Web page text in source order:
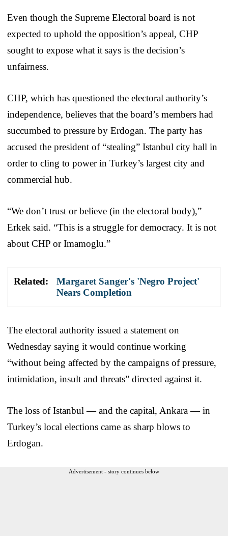
Even though the Supreme Electoral board is not
expected to uphold the opposition’s appeal, CHP
sought to expose what it says is the decision’s
unfairness.
CHP, which has questioned the electoral authority’s
independence, believes that the board’s members had
succumbed to pressure by Erdogan. The party has
accused the president of “stealing” Istanbul city hall in
order to cling to power in Turkey’s largest city and
commercial hub.
“We don’t trust or believe (in the electoral body),”
Erkek said. “This is a struggle for democracy. It is not
about CHP or Imamoglu.”
Related:
Margaret Sanger's 'Negro Project'
Nears Completion
The electoral authority issued a statement on
Wednesday saying it would continue working
“without being affected by the campaigns of pressure,
intimidation, insult and threats” directed against it.
The loss of Istanbul — and the capital, Ankara — in
Turkey’s local elections came as sharp blows to
Erdogan.
Advertisement - story continues below